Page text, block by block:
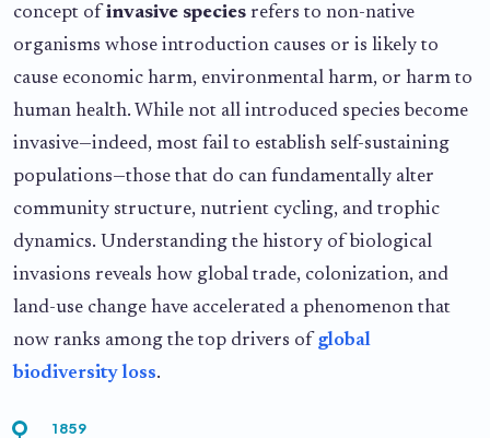
concept of invasive species refers to non-native
organisms whose introduction causes or is likely to
cause economic harm, environmental harm, or harm to
human health. While not all introduced species become
invasive—indeed, most fail to establish self-sustaining
populations—those that do can fundamentally alter
community structure, nutrient cycling, and trophic
dynamics. Understanding the history of biological
invasions reveals how global trade, colonization, and
land-use change have accelerated a phenomenon that
now ranks among the top drivers of global
biodiversity loss.
1859